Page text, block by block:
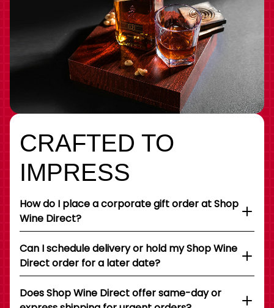
CRAFTED TO
IMPRESS
How do I place a corporate gift order at Shop
Wine Direct?
Can I schedule delivery or hold my Shop Wine
Direct order for a later date?
Does Shop Wine Direct offer same-day or